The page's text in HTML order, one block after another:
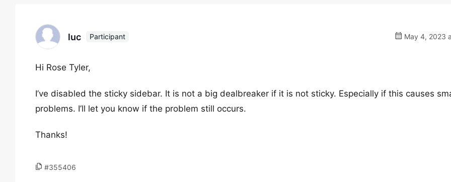
luc Participant May 4, 2023
Hi Rose Tyler,
I’ve disabled the sticky sidebar. It is not a big dealbreaker if it is not sticky. Especially if this causes
problems. I’ll let you know if the problem still occurs.
Thanks!
#355406